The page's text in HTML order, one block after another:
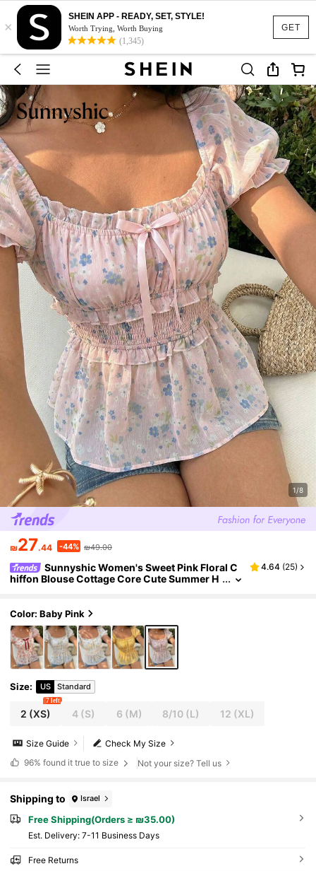
GET
×
SHEIN APP - READY, SET, STYLE!
Worth Trying, Worth Buying
(1,345)
1/8
₪27.44 -44% ₪49.00
Sunnyshic Women's Sweet Pink Floral C
hiffon Blouse Cottage Core Cute Summer H
4.64 (25)
Color: Baby Pink
Size: US Standard
2 (XS)
7 left
4(S) 6 (M) 8/10 (L) 12 (XL)
Check My Size
Size Guide
96% found it true to size Not your size? Tell us
Shipping to Israel
Free Shipping(Orders ≥ ₪35.00)
​Est. Delivery: 7-11 Business Days
Free Returns